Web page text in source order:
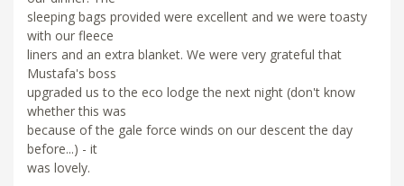
sleeping bags provided were excellent and we were toasty
with our fleece
liners and an extra blanket. We were very grateful that
Mustafa's boss
upgraded us to the eco lodge the next night (don't know
whether this was
because of the gale force winds on our descent the day
before...) - it
was lovely.